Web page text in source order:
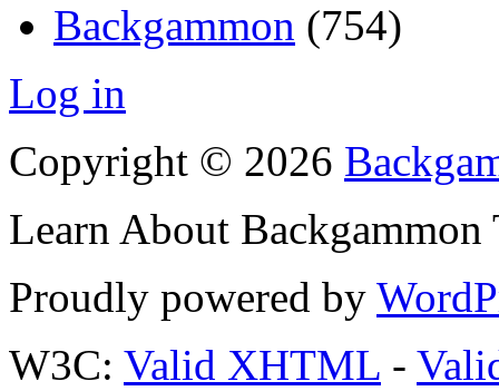
Backgammon (754)
Log in
Copyright © 2026
Learn About
Proudly powered by
W3C: Valid XHTML -